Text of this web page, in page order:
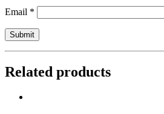
Email *
Related products